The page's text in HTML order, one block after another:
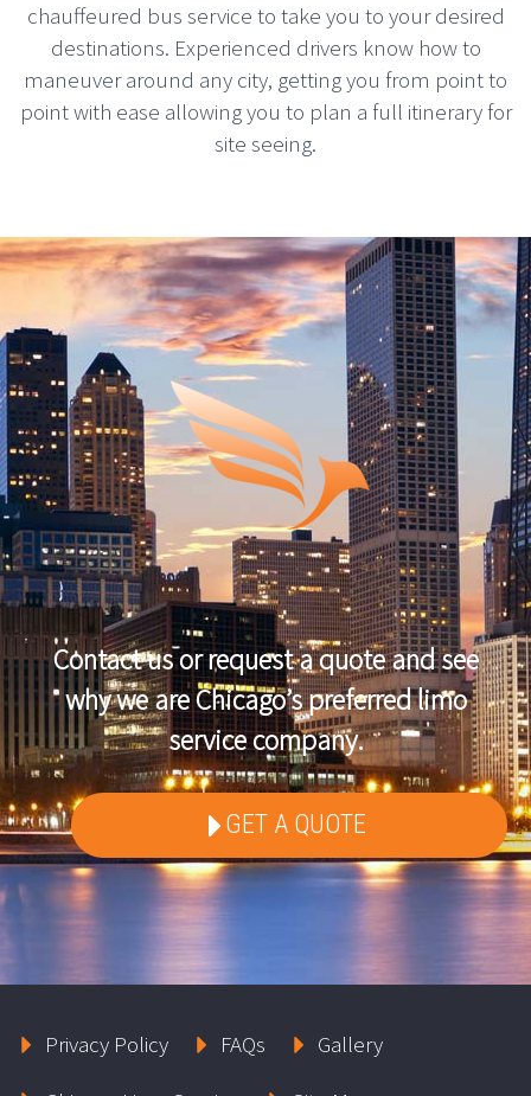
chauffeured bus service to take you to your desired
destinations. Experienced drivers know how to
maneuver around any city, getting you from point to
point with ease allowing you to plan a full itinerary for
site seeing.
Contact us or request a quote and see
why we are Chicago’s preferred limo
service company.
GET A QUOTE
Privacy Policy FAQs
Gallery